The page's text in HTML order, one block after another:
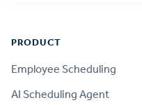
PRODUCT
Employee Scheduling
AI Scheduling Agent